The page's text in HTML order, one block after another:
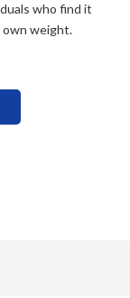
who find it
weight.